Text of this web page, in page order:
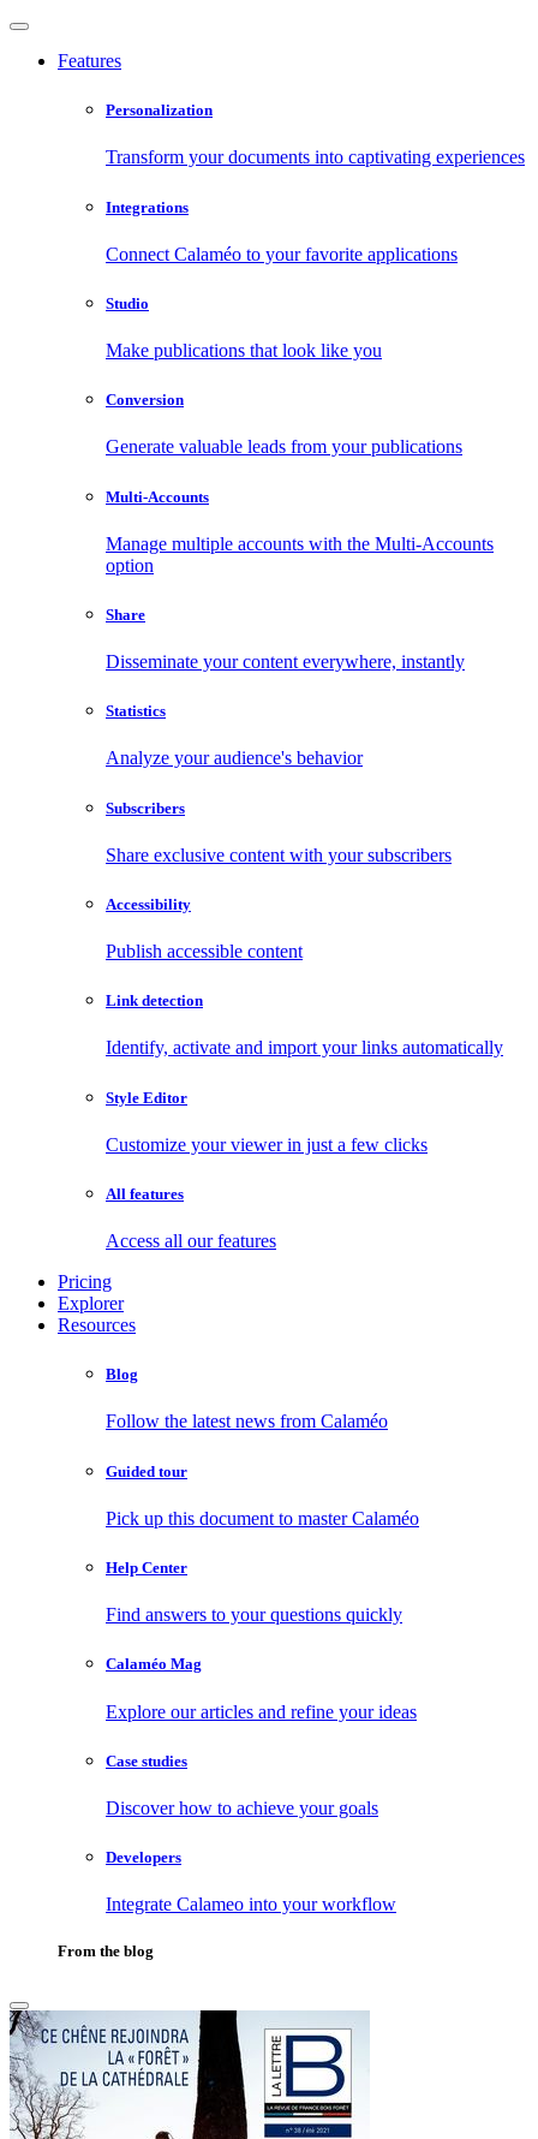
Features
Personalization
Transform your documents into captivating experiences
Integrations
Connect Calaméo to your favorite applications
Studio
Make publications that look like you
Conversion
Generate valuable leads from your publications
Multi-Accounts
Manage multiple accounts with the Multi-Accounts
option
Share
Disseminate your content everywhere, instantly
Statistics
Analyze your audience's behavior
Subscribers
Share exclusive content with your subscribers
Accessibility
Publish accessible content
Link detection
Identify, activate and import your links automatically
Style Editor
Customize your viewer in just a few clicks
All features
Access all our features
Pricing
Explorer
Resources
Blog
Follow the latest news from Calaméo
Guided tour
Pick up this document to master Calaméo
Help Center
Find answers to your questions quickly
Calaméo Mag
Explore our articles and refine your ideas
Case studies
Discover how to achieve your goals
Developers
Integrate Calameo into your workflow
From the blog